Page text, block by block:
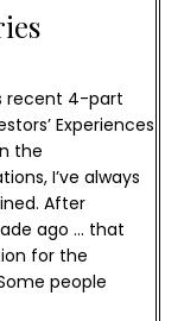
recent 4-part
Experiences
the
I’ve always
After
ago … that
for the
people